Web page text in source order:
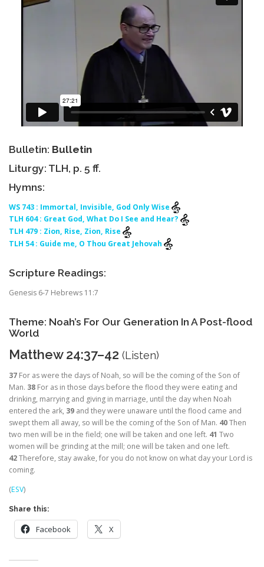
Bulletin: Bulletin
Liturgy: TLH, p. 5 ff.
Hymns:
WS 743 : Immortal, Invisible, God Only Wise
TLH 604 : Great God, What Do I See and Hear?
TLH 479 : Zion, Rise, Zion, Rise
TLH 54 : Guide me, O Thou Great Jehovah
Scripture Readings:
Genesis 6-7 Hebrews 11:7
Theme: Noah’s For Our Generation In A Post-flood
World
Matthew 24:37–42 (Listen)
37 For as were the days of Noah, so will be the coming of the Son of
Man. 38 For as in those days before the flood they were eating and
drinking, marrying and giving in marriage, until the day when Noah
entered the ark, 39 and they were unaware until the flood came and
swept them all away, so will be the coming of the Son of Man. 40Then
two men will be in the field; one will be taken and one left. 41 Two
women will be grinding at the mill; one will be taken and one left.
42Therefore, stay awake, for you do not know on what day your Lord is
coming.
(ESV)
Share this:
Facebook X